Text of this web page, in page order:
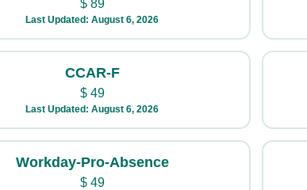
$89
Last Updated: August 6, 2026
CCAR-F
$49
Last Updated: August 6, 2026
Workday-Pro-Absence
$49